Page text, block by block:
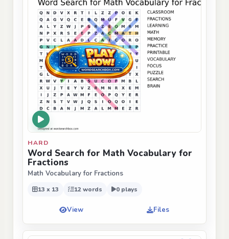
HARD
Word Search for Math Vocabulary for
Fractions
Math Vocabulary for Fractions
13 x 13 12 words 0 plays
View Files